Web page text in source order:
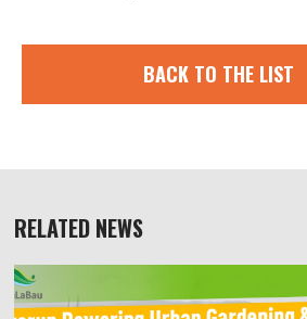
BACK TO THE LIST
RELATED NEWS